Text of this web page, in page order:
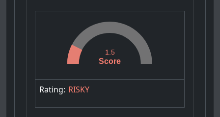
Score
1.5
Rating: RISKY